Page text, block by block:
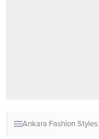
Ankara Fashion Styles